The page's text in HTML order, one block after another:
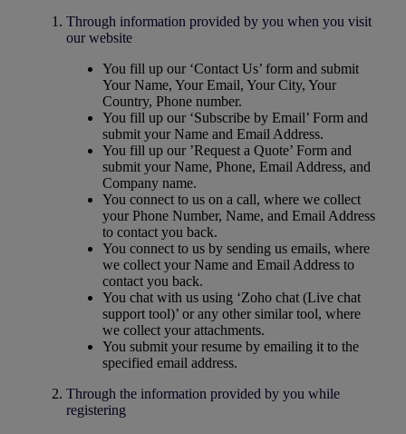
Through information provided by you when you visit
our website
You fill up our ‘Contact Us’ form and submit
Your Name, Your Email, Your City, Your
Country, Phone number.
You fill up our ‘Subscribe by Email’ Form and
submit your Name and Email Address.
You fill up our ’Request a Quote’ Form and
submit your Name, Phone, Email Address, and
Company name.
You connect to us on a call, where we collect
your Phone Number, Name, and Email Address
to contact you back.
You connect to us by sending us emails, where
we collect your Name and Email Address to
contact you back.
You chat with us using ‘Zoho chat (Live chat
support tool)’ or any other similar tool, where
we collect your attachments.
You submit your resume by emailing it to the
specified email address.
Through the information provided by you while
registering